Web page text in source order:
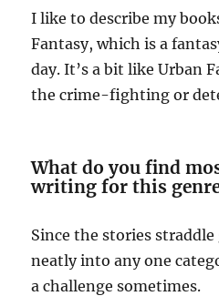
I like to describe my
Fantasy, which is a
day. It’s a bit like Urban
the crime-fighting or
What do you find
writing for this
Since the stories
neatly into any one
a challenge sometimes.